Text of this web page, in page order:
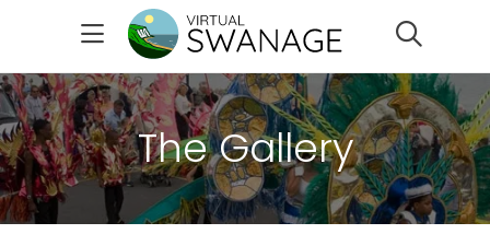
The Gallery